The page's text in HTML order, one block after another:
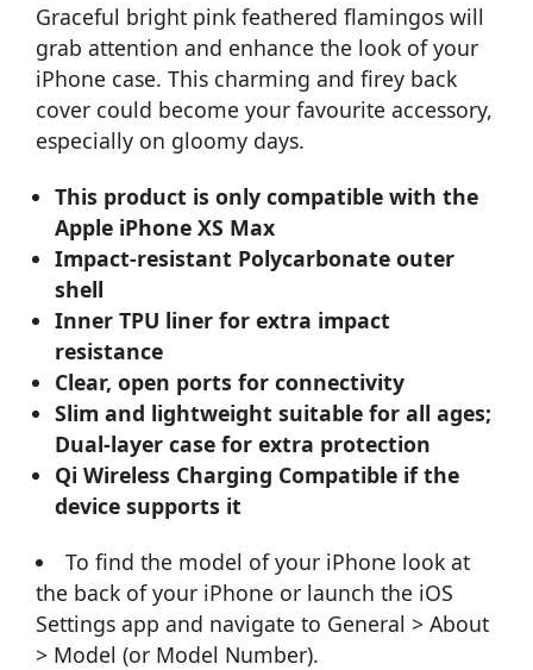
Graceful bright pink feathered flamingos will
grab attention and enhance the look of your
iPhone case. This charming and firey back
cover could become your favourite accessory,
especially on gloomy days.
This product is only compatible with the
Apple iPhone XS Max
Impact-resistant Polycarbonate outer
shell
Inner TPU liner for extra impact
resistance
Clear, open ports for connectivity
Slim and lightweight suitable for all ages;
Dual-layer case for extra protection
Qi Wireless Charging Compatible if the
device supports it
To find the model of your iPhone look at
the back of your iPhone or launch the iOS
Settings app and navigate to General > About
> Model (or Model Number).